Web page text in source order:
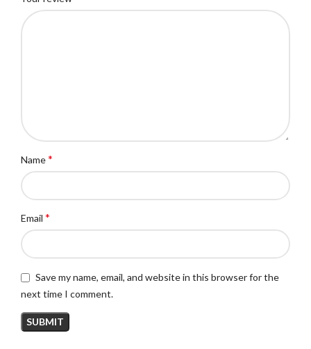
Name*
Email *
Save my name, email, and website in this browser for the
next time I comment.